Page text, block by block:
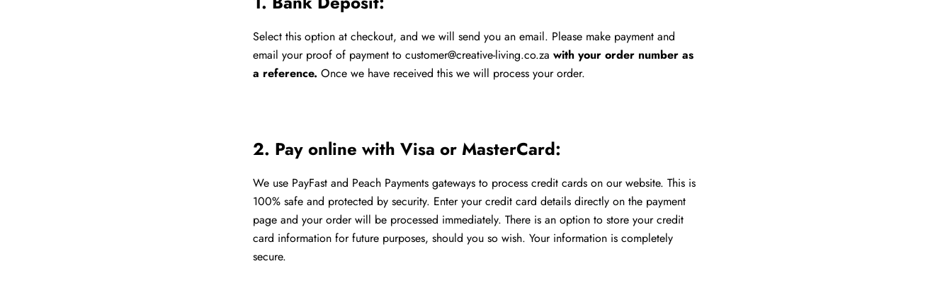
Select this option at checkout, and we will send you an email. Please make payment and
email your proof of payment to customer@creative-living.co.za with your order number as
a reference. Once we have received this we will process your order.
2. Pay online with Visa or MasterCard:
We use PayFast and Peach Payments gateways to process credit cards on our website. This is
100% safe and protected by security. Enter your credit card details directly on the payment
page and your order will be processed immediately. There is an option to store your credit
card information for future purposes, should you so wish. Your information is completely
secure.